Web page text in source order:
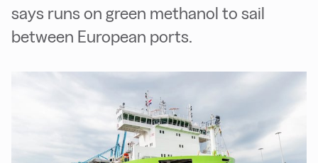
says runs on green methanol to sail
between European ports.